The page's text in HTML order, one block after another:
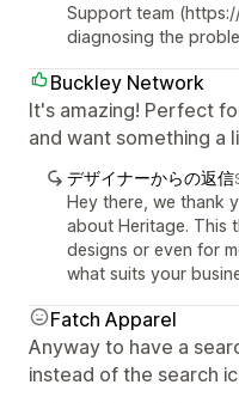
Support team
diagnosing the
Buckley Network
It's amazing! Perfect
and want something a
デザイナーからの返信
Hey there, we thank
about Heritage. This
designs or even for
what suits your
Fatch Apparel
Anyway to have a
instead of the search